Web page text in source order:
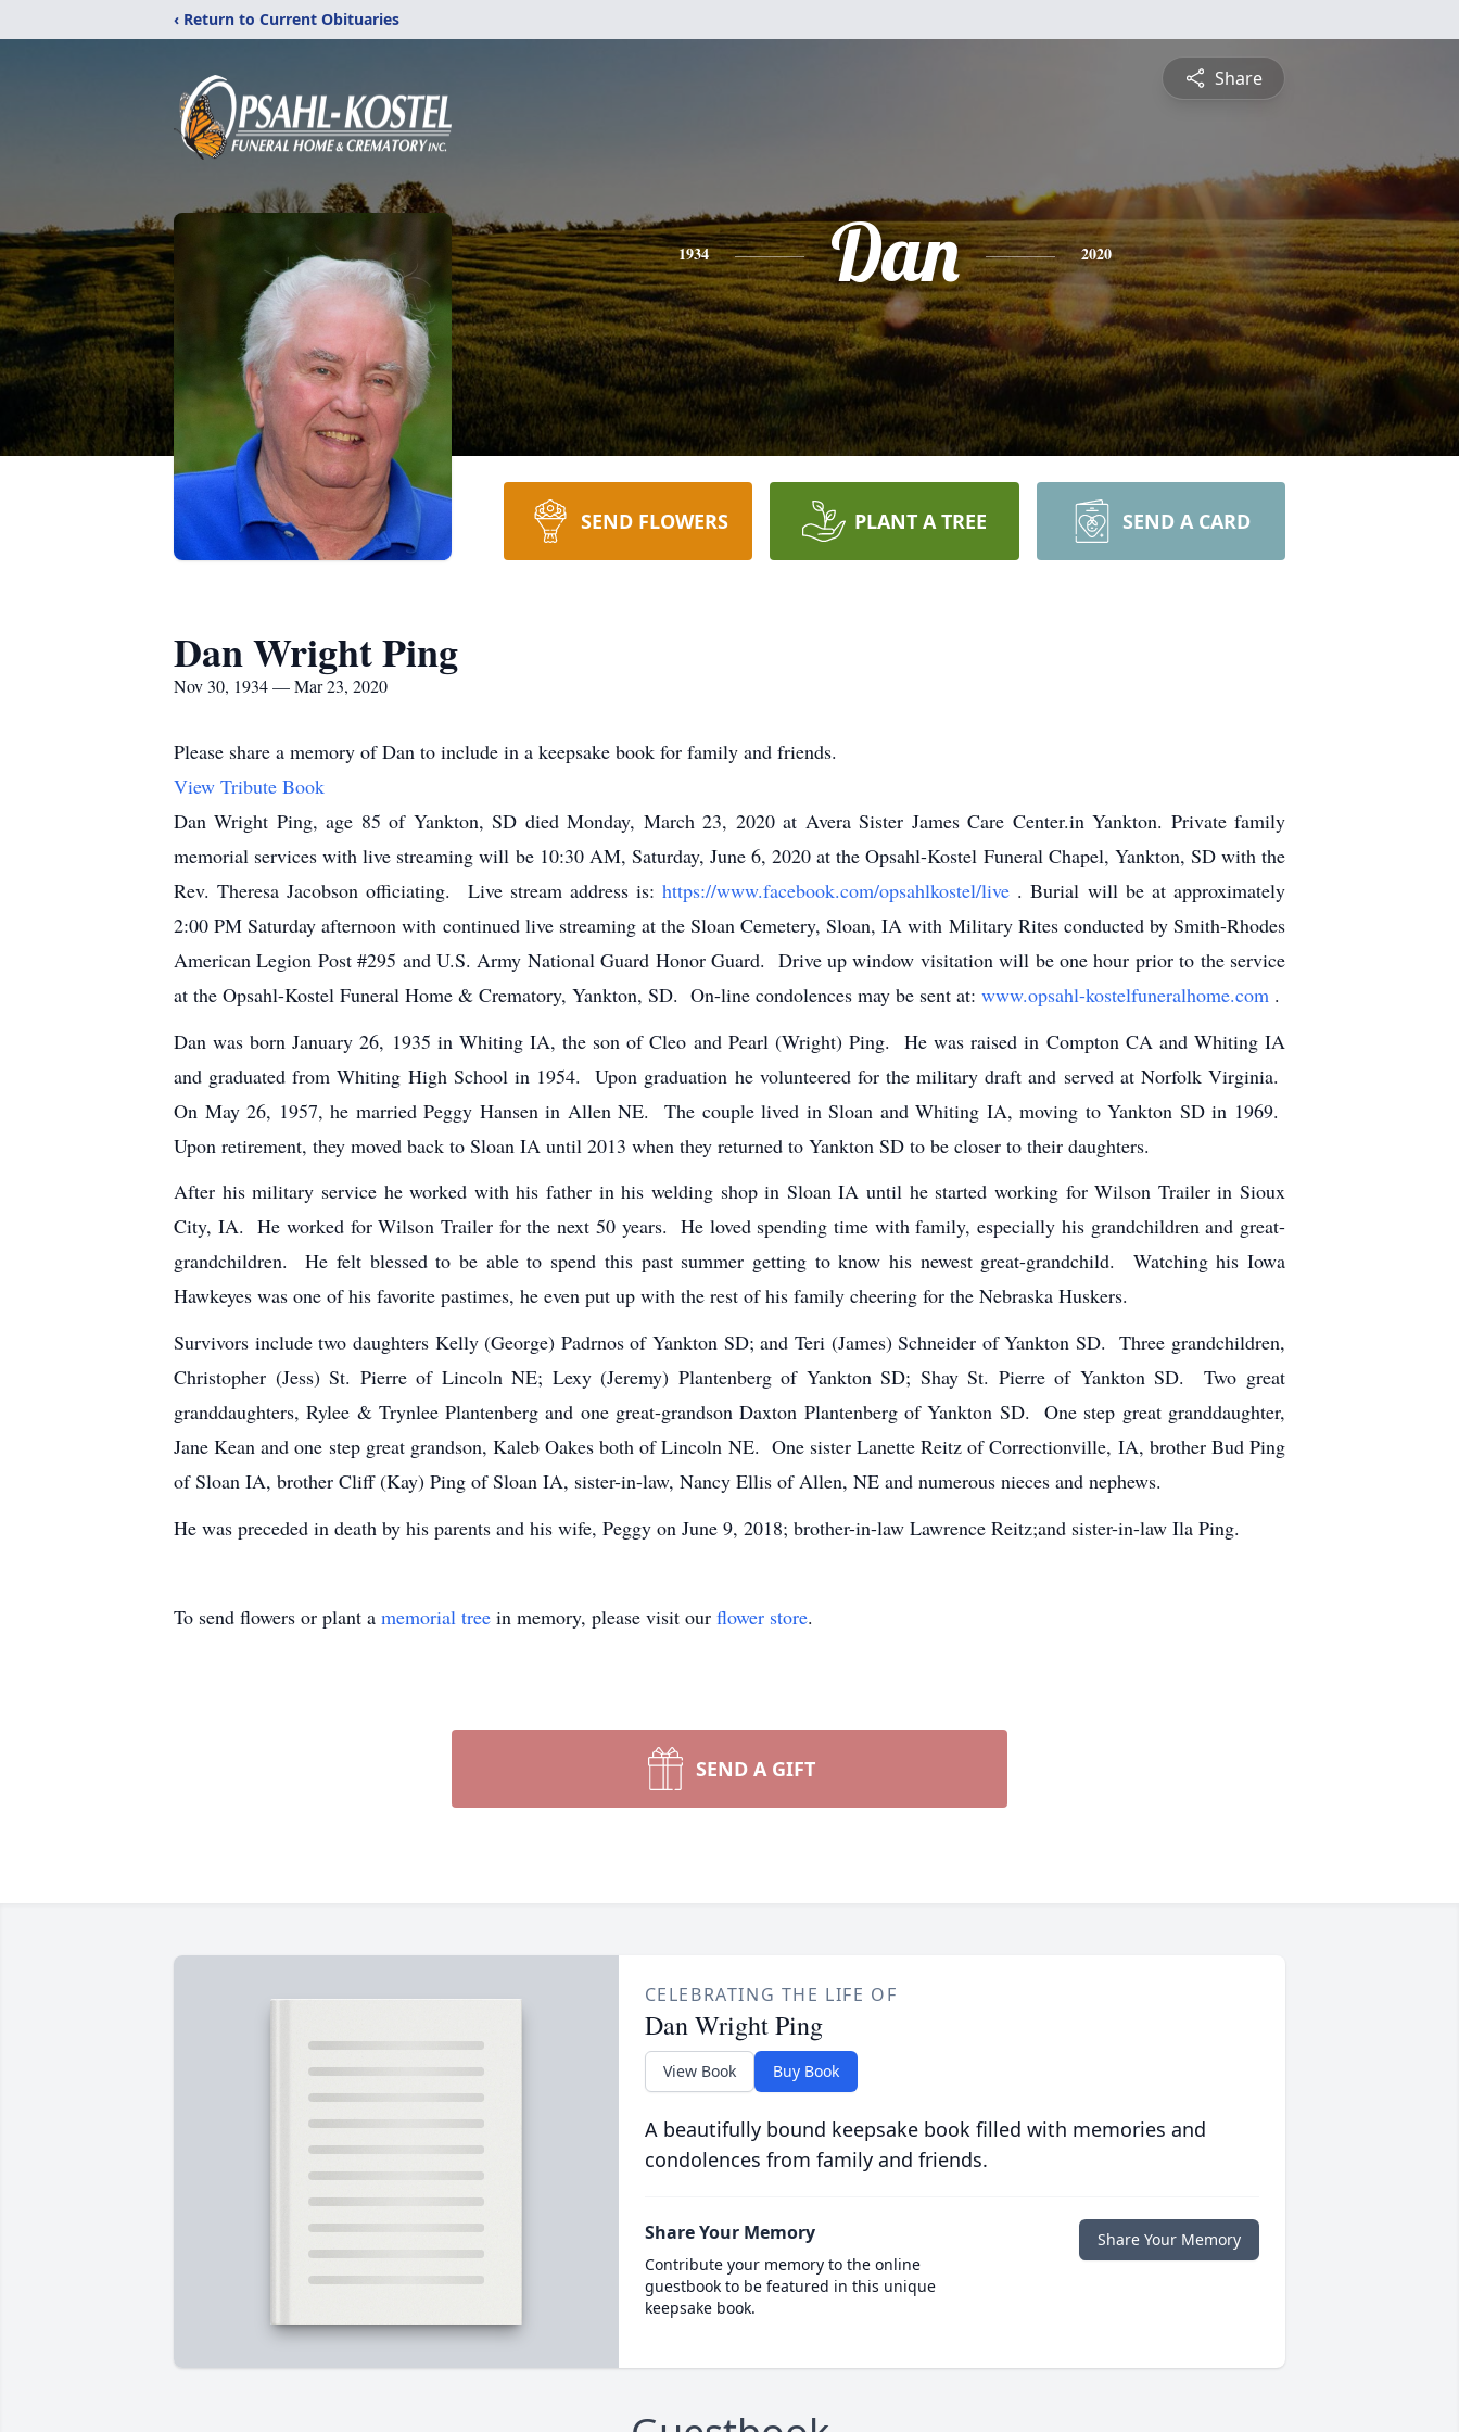
‹ Return to Current Obituaries
Share
1934 Dan 2020
SEND FLOWERS PLANT A TREE SEND A CARD
Dan Wright Ping
Nov 30, 1934 — Mar 23, 2020
Please share a memory of Dan to include in a keepsake book for family and friends.
View Tribute Book
Dan Wright Ping, age 85 of Yankton, SD died Monday, March 23, 2020 at Avera Sister James Care Center.in Yankton. Private family
memorial services with live streaming will be 10:30 AM, Saturday, June 6, 2020 at the Opsahl-Kostel Funeral Chapel, Yankton, SD with the
Rev. Theresa Jacobson officiating. Live stream address is:https://www.facebook.com/opsahlkostel/live .Burial will be at approximately
2:00 PM Saturday afternoon with continued live streaming at the Sloan Cemetery, Sloan, IA with Military Rites conducted by Smith-Rhodes
American Legion Post #295 and U.S. Army National Guard Honor Guard. Drive up window visitation will be one hour prior to the service
at the Opsahl-Kostel Funeral Home & Crematory, Yankton, SD. On-line condolences may be sent at: www.opsahl-kostelfuneralhome.com .
Dan was born January 26, 1935 in Whiting IA, the son of Cleo and Pearl (Wright) Ping. He was raised in Compton CA and Whiting IA
and graduated from Whiting High School in 1954. Upon graduation he volunteered for the military draft and served at Norfolk Virginia.
On May 26, 1957, he married Peggy Hansen in Allen NE. The couple lived in Sloan and Whiting IA, moving to Yankton SD in 1969.
Upon retirement, they moved back to Sloan IA until 2013 when they returned to Yankton SD to be closer to their daughters.
After his military service he worked with his father in his welding shop in Sloan IA until he started working for Wilson Trailer in Sioux
City, IA. He worked for Wilson Trailer for the next 50 years. He loved spending time with family, especially his grandchildren and great-
grandchildren. He felt blessed to be able to spend this past summer getting to know his newest great-grandchild. Watching his Iowa
Hawkeyes was one of his favorite pastimes, he even put up with the rest of his family cheering for the Nebraska Huskers.
Survivors include two daughters Kelly (George) Padrnos of Yankton SD; and Teri (James) Schneider of Yankton SD. Three grandchildren,
Christopher (Jess) St. Pierre of Lincoln NE; Lexy (Jeremy) Plantenberg of Yankton SD; Shay St. Pierre of Yankton SD. Two great
granddaughters, Rylee & Trynlee Plantenberg and one great-grandson Daxton Plantenberg of Yankton SD. One step great granddaughter,
Jane Kean and one step great grandson, Kaleb Oakes both of Lincoln NE. One sister Lanette Reitz of Correctionville, IA, brother Bud Ping
of Sloan IA, brother Cliff (Kay) Ping of Sloan IA, sister-in-law, Nancy Ellis of Allen, NE and numerous nieces and nephews.
He was preceded in death by his parents and his wife, Peggy on June 9, 2018; brother-in-law Lawrence Reitz;and sister-in-law Ila Ping.
To send flowers or plant a memorial tree in memory, please visit our flower store.
SEND A GIFT
CELEBRATING THE LIFE OF
Dan Wright Ping
View Book Buy Book
A beautifully bound keepsake book filled with memories and
condolences from family and friends.
Share Your Memory
Contribute your memory to the online
guestbook to be featured in this unique
keepsake book.
Share Your Memory